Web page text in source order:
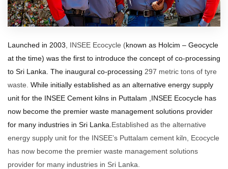
Launched in 2003 , INSEE Ecocycle (known as Holcim – Geocycle
at the time) was the first to introduce the concept of co-processing
to Sri Lanka. The inaugural co-processing 297 metric tons of tyre
waste. While initially established as an alternative energy supply
unit for the INSEE Cement kilns in Puttalam ,INSEE Ecocycle has
now become the premier waste management solutions provider
for many industries in Sri Lanka. Established as the alternative
energy supply unit for the INSEE’s Puttalam cement kiln, Ecocycle
has now become the premier waste management solutions
provider for many industries in Sri Lanka.